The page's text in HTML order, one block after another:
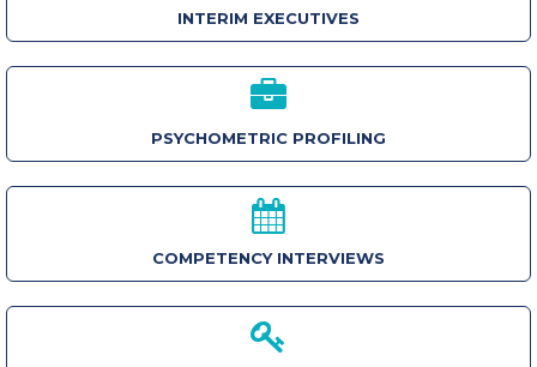
INTERIM EXECUTIVES
PSYCHOMETRIC PROFILING
COMPETENCY INTERVIEWS